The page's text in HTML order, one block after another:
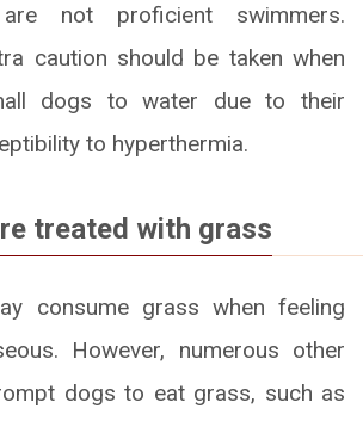
not proficient swimmers.
caution should be taken when
dogs to water due to their
to hyperthermia.
treated with grass
consume grass when feeling
However, numerous other
dogs to eat grass, such as